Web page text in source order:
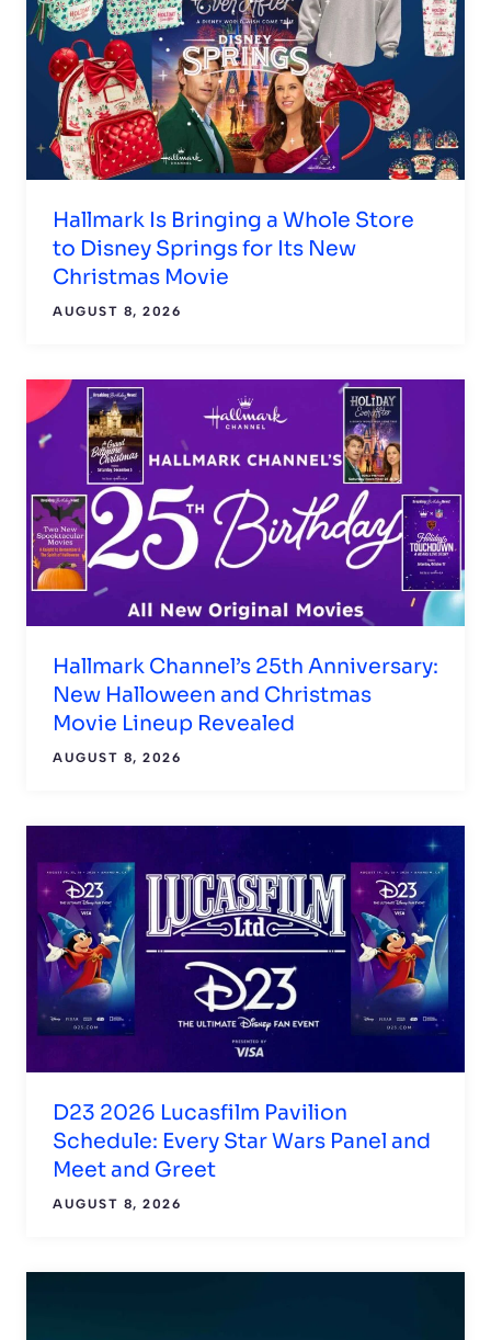
Hallmark Is Bringing a Whole Store
to Disney Springs for Its New
Christmas Movie
AUGUST 8, 2026
Hallmark Channel’s 25th Anniversary:
New Halloween and Christmas
Movie Lineup Revealed
AUGUST 8, 2026
D23 2026 Lucasfilm Pavilion
Schedule: Every Star Wars Panel and
Meet and Greet
AUGUST 8, 2026